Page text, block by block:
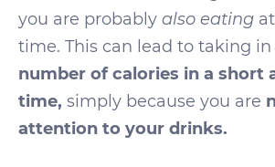
you are probably also eating
time. This can lead to taking in
number of calories in a short
time, simply because you are
attention to your drinks.